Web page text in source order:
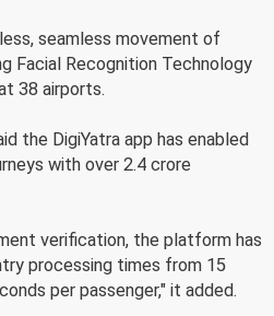
seamless movement of
Facial Recognition Technology
38 airports.
the DigiYatra app has enabled
with over 2.4 crore
verification, the platform has
processing times from 15
per passenger," it added.